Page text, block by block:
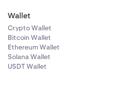
Wallet
Crypto Wallet
Bitcoin Wallet
Ethereum Wallet
Solana Wallet
USDT Wallet